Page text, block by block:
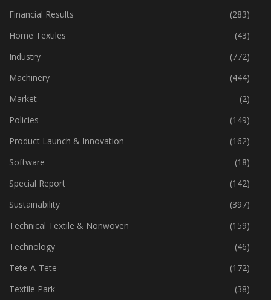
Financial Results
(283)
Home Textiles
(43)
Industry
(772)
Machinery
(444)
Market
(2)
Policies
(149)
Product Launch & Innovation
(162)
Software
(18)
Special Report
(142)
Sustainability
(397)
Technical Textile & Nonwoven
(159)
Technology
(46)
Tete-A-Tete
(172)
Textile Park
(38)